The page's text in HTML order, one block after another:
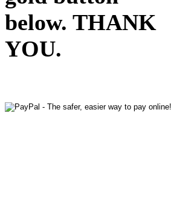
below. THANK
YOU.